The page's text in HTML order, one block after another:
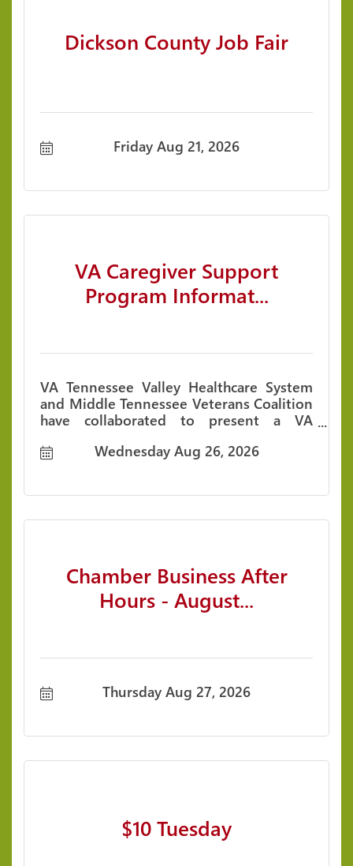
Dickson County Job Fair
Friday Aug 21, 2026
VA Caregiver Support
Program Informat...
VA Tennessee Valley Healthcare System
and Middle Tennessee Veterans Coalition
have collaborated to present a VA
Session. Wednesday Aug 26, 2026
Chamber Business After
Hours - August...
Thursday Aug 27, 2026
$10 Tuesday